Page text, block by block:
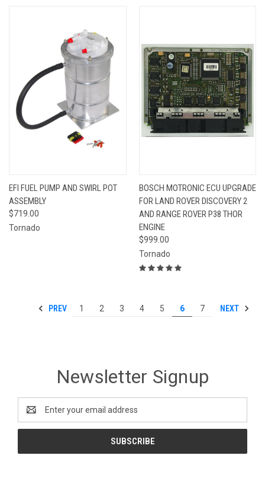
EFI FUEL PUMP AND SWIRL POT
ASSEMBLY
$719.00
Tornado
BOSCH MOTRONIC ECU UPGRADE
FOR LAND ROVER DISCOVERY 2
AND RANGE ROVER P38 THOR
ENGINE
$999.00
Tornado
PREV 1 2 3 4 5 6 7 NEXT
Newsletter Signup
Address